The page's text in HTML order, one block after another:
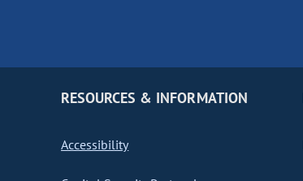
RESOURCES & INFORMATION
Accessibility